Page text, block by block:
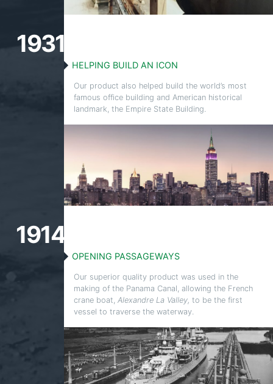
1931
HELPING BUILD AN ICON
Our product also helped build the world’s most
famous office building and American historical
landmark, the Empire State Building.
1914
OPENING PASSAGEWAYS
Our superior quality product was used in the
making of the Panama Canal, allowing the French
crane boat, Alexandre La Valley, to be the first
vessel to traverse the waterway.